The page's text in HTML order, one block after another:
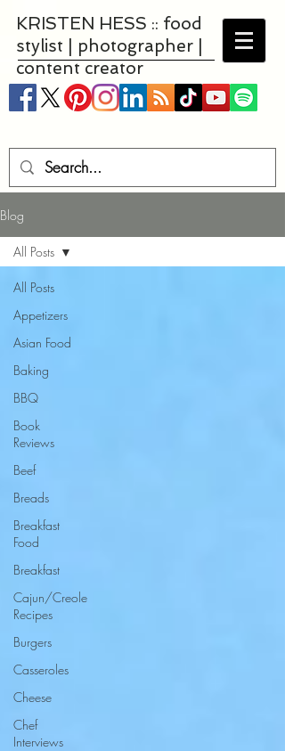
KRISTEN HESS :: food
stylist | photographer |
content creator
Blog
All Posts
Appetizers
Asian Food
Baking
BBQ
Book
Reviews
Beef
Breads
Breakfast
Food
Breakfast
Cajun/Creole
Recipes
Burgers
Casseroles
Cheese
Chef
Interviews
All Posts